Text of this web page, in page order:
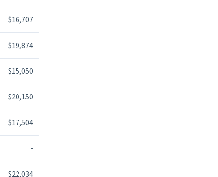
$16,707
$19,874
$15,050
$20,150
$17,504
-
$22,034